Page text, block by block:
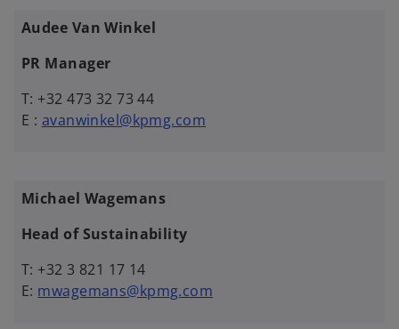
Audee Van Winkel
PR Manager
T: +32 473 32 73 44
E : avanwinkel@kpmg.com
Michael Wagemans
Head of Sustainability
T: +32 3 821 17 14
E: mwagemans@kpmg.com